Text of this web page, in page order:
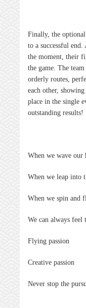
Finally, the
to a successful
the moment, their
the game. The
orderly routes,
each other,
place in the single
outstanding results!
When we wave our
When we leap into
When we spin and
We can always
Flying passion
Creative passion
Never stop the